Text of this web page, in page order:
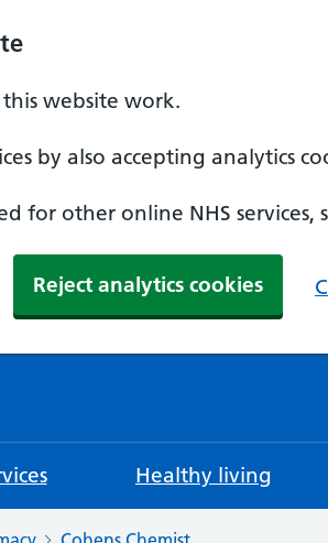
website work.
by also accepting analytics
for other online NHS services,
Reject analytics cookies
Healthy living